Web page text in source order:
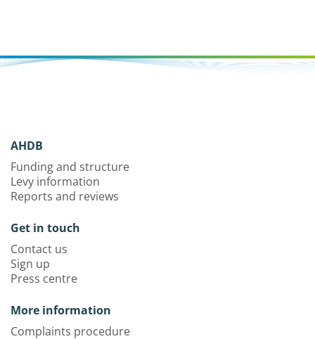
AHDB
Funding and structure
Levy information
Reports and reviews
Get in touch
Contact us
Sign up
Press centre
More information
Complaints procedure